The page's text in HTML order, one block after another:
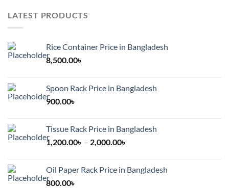
LATEST PRODUCTS
Rice Container Price in Bangladesh
8,500.00৳
Spoon Rack Price in Bangladesh
900.00৳
Tissue Rack Price in Bangladesh
1,200.00৳ – 2,000.00৳
through
Oil Paper Rack Price in Bangladesh
800.00৳